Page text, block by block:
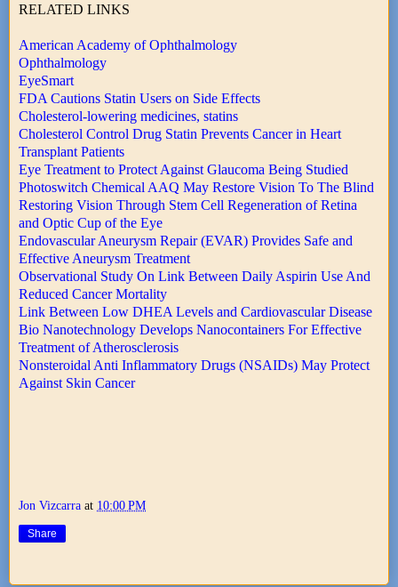
RELATED LINKS
American Academy of Ophthalmology
Ophthalmology
EyeSmart
FDA Cautions Statin Users on Side Effects
Cholesterol-lowering medicines, statins
Cholesterol Control Drug Statin Prevents Cancer in Heart
Transplant Patients
Eye Treatment to Protect Against Glaucoma Being Studied
Photoswitch Chemical AAQ May Restore Vision To The Blind
Restoring Vision Through Stem Cell Regeneration of Retina
and Optic Cup of the Eye
Endovascular Aneurysm Repair (EVAR) Provides Safe and
Effective Aneurysm Treatment
Observational Study On Link Between Daily Aspirin Use And
Reduced Cancer Mortality
Link Between Low DHEA Levels and Cardiovascular Disease
Bio Nanotechnology Develops Nanocontainers For Effective
Treatment of Atherosclerosis
Nonsteroidal Anti Inflammatory Drugs (NSAIDs) May Protect
Against Skin Cancer
Jon Vizcarra at 10:00 PM
Share